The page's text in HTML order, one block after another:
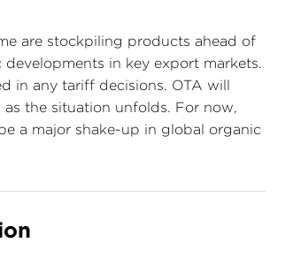
are stockpiling products ahead of
in key export markets.
in any tariff decisions. OTA will
the situation unfolds. For now,
a major shake-up in global organic